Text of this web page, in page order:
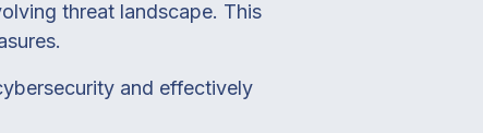
threat landscape. This
and effectively